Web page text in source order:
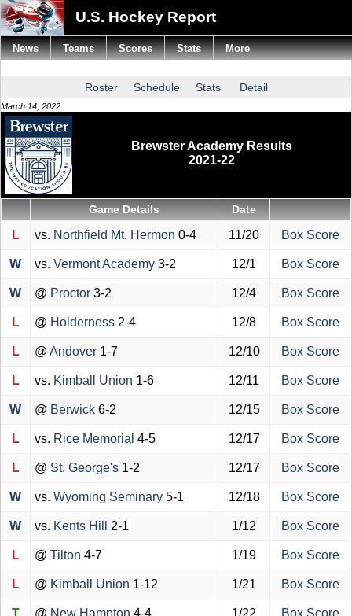
U.S. Hockey Report
Roster Schedule Stats Detail
March 14, 2022
Brewster Academy Results
2021-22
Game Details Date
L vs. Northfield Mt. Hermon 0-4 11/20 Box Score
W vs. Vermont Academy 3-2 12/1 Box Score
W @ Proctor 3-2 12/4 Box Score
L @ Holderness 2-4 12/8 Box Score
L @ Andover 1-7 12/10 Box Score
L vs. Kimball Union 1-6 12/11 Box Score
W @ Berwick 6-2 12/15 Box Score
L vs. Rice Memorial 4-5 12/17 Box Score
L @ St. George's 1-2 12/17 Box Score
W vs. Wyoming Seminary 5-1 12/18 Box Score
W vs. Kents Hill 2-1 1/12 Box Score
L @ Tilton 4-7 1/19 Box Score
L @ Kimball Union 1-12 1/21 Box Score
News Teams Scores Stats More